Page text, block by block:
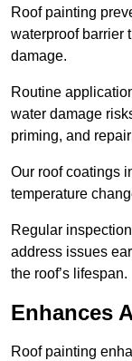
Roof painting
waterproof barrier
damage.
Routine
water damage
priming, and
Our roof coatings
temperature
Regular
address issues
the roof’s lifespan.
Enhances
Roof painting